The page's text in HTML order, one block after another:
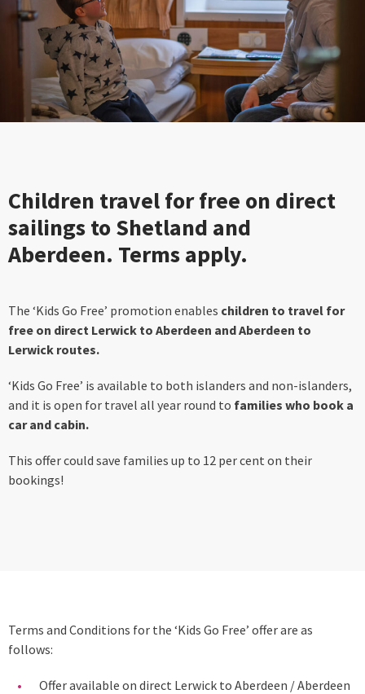
Children travel for free on direct
sailings to Shetland and
Aberdeen. Terms apply.
The ‘Kids Go Free’ promotion enables children to travel for
free on direct Lerwick to Aberdeen and Aberdeen to
Lerwick routes.
‘Kids Go Free’ is available to both islanders and non-islanders,
and it is open for travel all year round to families who book a
car and cabin.
This offer could save families up to 12 per cent on their
bookings!
Terms and Conditions for the ‘Kids Go Free’ offer are as
follows:
Offer available on direct Lerwick to Aberdeen / Aberdeen